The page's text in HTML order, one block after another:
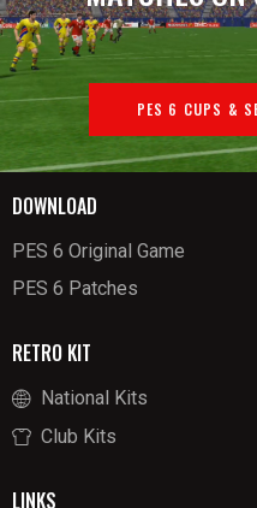
PES 6 CUPS &
DOWNLOAD
PES 6 Original Game
PES 6 Patches
RETRO KIT
National Kits
Club Kits
LINKS